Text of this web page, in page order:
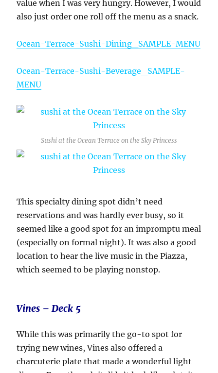
value when I was very hungry. However, I would
also just order one roll off the menu as a snack.
Ocean-Terrace-Sushi-Dining_SAMPLE-MENU
Ocean-Terrace-Sushi-Beverage_SAMPLE-
MENU
Sushi at the Ocean Terrace on the Sky Princess
This specialty dining spot didn’t need
reservations and was hardly ever busy, so it
seemed like a good spot for an impromptu meal
(especially on formal night). It was also a good
location to hear the live music in the Piazza,
which seemed to be playing nonstop.
Vines – Deck 5
While this was primarily the go-to spot for
trying new wines, Vines also offered a
charcuterie plate that made a wonderful light